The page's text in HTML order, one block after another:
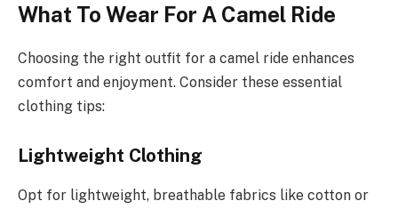
What To Wear For A Camel Ride
Choosing the right outfit for a camel ride enhances
comfort and enjoyment. Consider these essential
clothing tips:
Lightweight Clothing
Opt for lightweight, breathable fabrics like cotton or